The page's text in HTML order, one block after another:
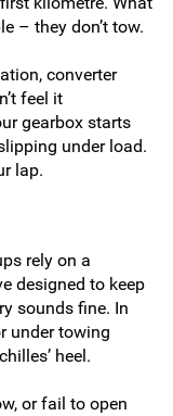
– they don’t tow.
converter
feel it
gearbox starts
under load.
lap.
rely on a
designed to keep
sounds fine. In
under towing
heel.
or fail to open